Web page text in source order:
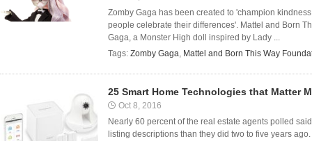
Zomby Gaga has been created to 'champion
people celebrate their differences'. Mattel and Born
Gaga, a Monster High doll inspired by Lady ...
Tags: Zomby Gaga, Mattel and Born This Way
25 Smart Home Technologies that Matter
Oct 8, 2016
Nearly 60 percent of the real estate agents polled
listing descriptions than they did two to five years